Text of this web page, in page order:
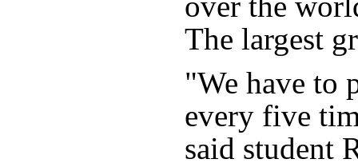
The largest
"We have to
every five
said student